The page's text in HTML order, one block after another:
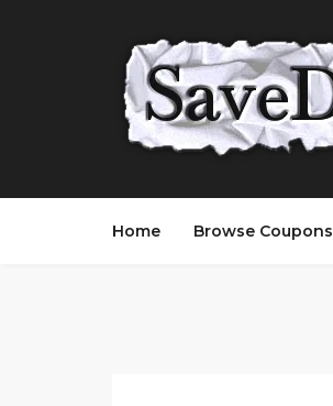
Home Browse Coupons